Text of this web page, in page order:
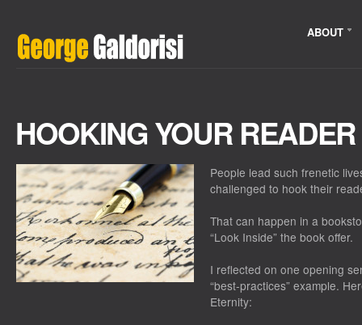
ABOUT
HOOKING YOUR READER
People lead such frenetic
challenged to hook their
That can happen in a
“Look Inside” the book offer.
I reflected on one opening
“best-practices” example.
Eternity: